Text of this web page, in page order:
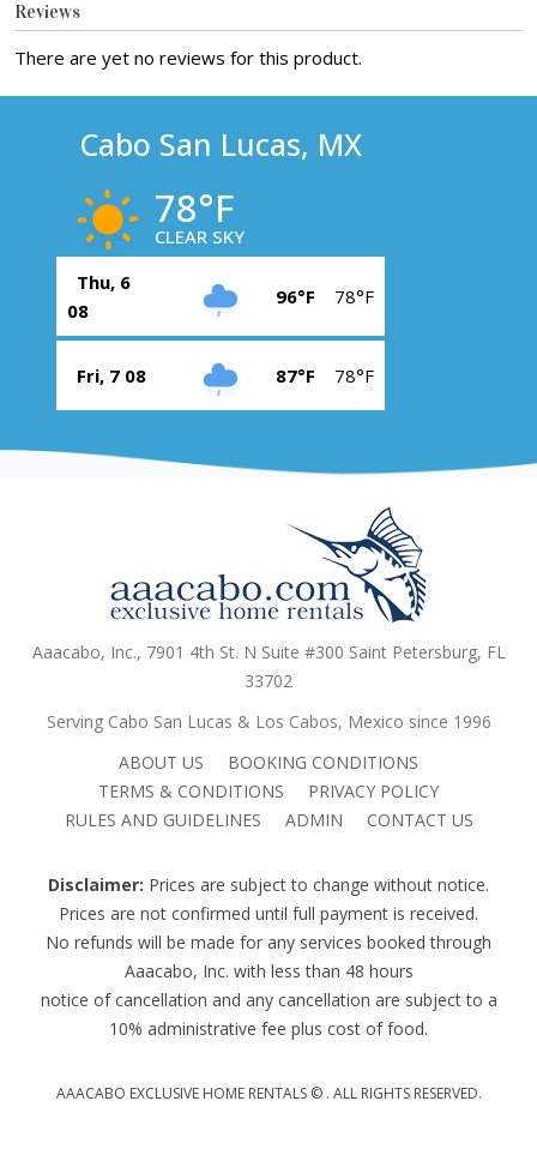
Reviews
There are yet no reviews for this product.
Cabo San Lucas, MX
78°F
CLEAR SKY
Thu, 6
08
96°F 78°F
Fri, 7 08 87°F 78°F
Aaacabo, Inc., 7901 4th St. N Suite #300 Saint Petersburg, FL
33702
Serving Cabo San Lucas & Los Cabos, Mexico since 1996
ABOUT US
BOOKING CONDITIONS
TERMS & CONDITIONS
PRIVACY POLICY
RULES AND GUIDELINES
ADMIN CONTACT US
Disclaimer: Prices are subject to change without notice.
Prices are not confirmed until full payment is received.
No refunds will be made for any services booked through
Aaacabo, Inc. with less than 48 hours
notice of cancellation and any cancellation are subject to a
10% administrative fee plus cost of food.
AAACABO EXCLUSIVE HOME RENTALS © . ALL RIGHTS RESERVED.